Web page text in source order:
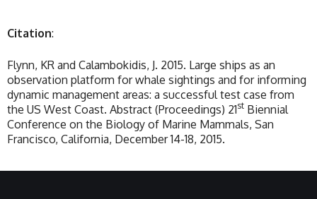
Citation:
Flynn, KR and Calambokidis, J. 2015. Large ships as an
observation platform for whale sightings and for informing
dynamic management areas: a successful test case from
the US West Coast. Abstract (Proceedings) 21st Biennial
Conference on the Biology of Marine Mammals, San
Francisco, California, December 14-18, 2015.